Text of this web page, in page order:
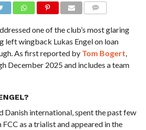
one of the club’s most glaring
left wingback Lukas Engel on loan
As first reported by Tom Bogert
December 2025 and includes a team
Danish international, spent the past few
as a trialist and appeared in the